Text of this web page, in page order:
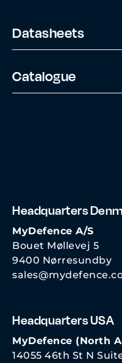
Datasheets
Catalogue
Headquarters
MyDefence A/S
Bouet Møllevej 5
9400 Nørresundby
Headquarters USA
MyDefence (North
14055 46th St N Suite